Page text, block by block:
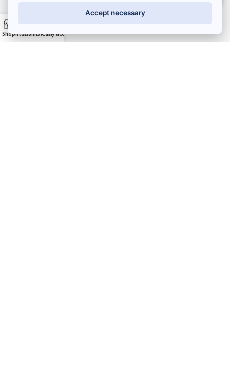
PMU
Microneedling
ShopFiltersWishlistCartMy account
Accept necessary